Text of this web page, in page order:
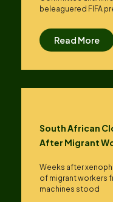
beleaguered FIFA
Read More
South African
After Migrant
Weeks after
of migrant workers
machines stood